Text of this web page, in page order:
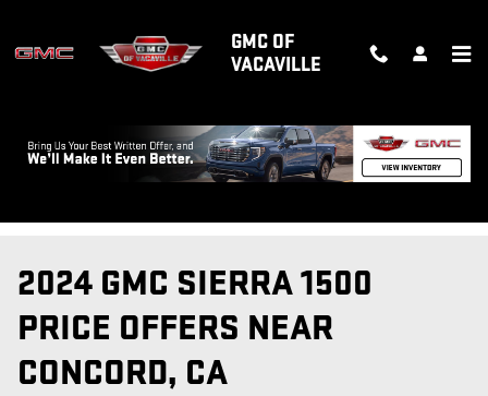
GMC OF
VACAVILLE
2024 GMC SIERRA 1500
PRICE OFFERS NEAR
CONCORD, CA